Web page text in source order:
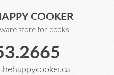
COOKER
store for cooks